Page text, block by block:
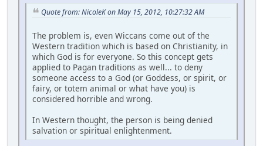
Quote from: NicoleK on May 15, 2012, 10:27:32 AM
The problem is, even Wiccans come out of the
Western tradition which is based on Christianity, in
which God is for everyone. So this concept gets
applied to Pagan traditions as well... to deny
someone access to a God (or Goddess, or spirit, or
fairy, or totem animal or what have you) is
considered horrible and wrong.
In Western thought, the person is being denied
salvation or spiritual enlightenment.